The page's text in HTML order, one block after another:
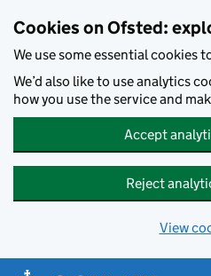
Cookies on Ofsted:
We use some essential cookies
We’d also like to use analytics
how you use the service and
Accept
Reject
View